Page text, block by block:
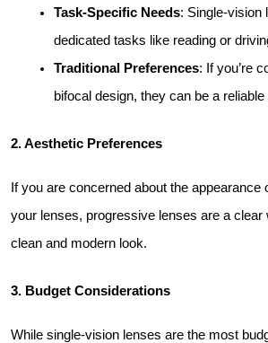
Task-Specific Needs: Single-vision
dedicated tasks like reading or
Traditional Preferences: If you’re
bifocal design, they can be a reliable
2. Aesthetic Preferences
If you are concerned about the appearance
your lenses, progressive lenses are a clear
clean and modern look.
3. Budget Considerations
While single-vision lenses are the most